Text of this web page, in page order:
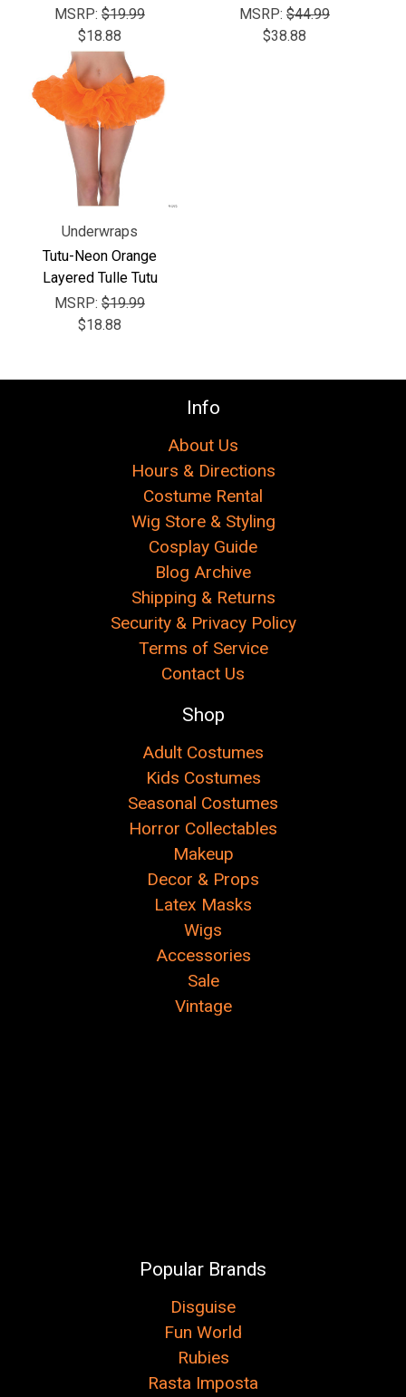
MSRP: $19.99
$18.88
MSRP: $44.99
$38.88
Underwraps
Tutu-Neon Orange
Layered Tulle Tutu
MSRP: $19.99
$18.88
Info
About Us
Hours & Directions
Costume Rental
Wig Store & Styling
Cosplay Guide
Blog Archive
Shipping & Returns
Security & Privacy Policy
Terms of Service
Contact Us
Shop
Adult Costumes
Kids Costumes
Seasonal Costumes
Horror Collectables
Makeup
Decor & Props
Latex Masks
Wigs
Accessories
Sale
Vintage
Popular Brands
Disguise
Fun World
Rubies
Rasta Imposta